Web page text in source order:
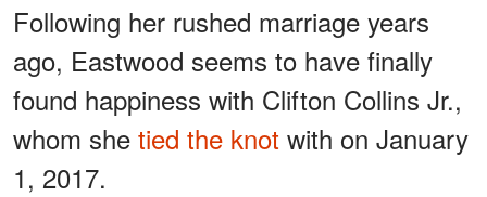
Following her rushed marriage years
ago, Eastwood seems to have finally
found happiness with Clifton Collins Jr.,
whom she tied the knot with on January
1, 2017.